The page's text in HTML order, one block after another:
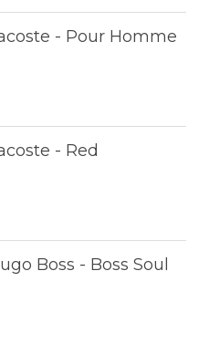
- Pour Homme
- Red
Boss - Boss Soul